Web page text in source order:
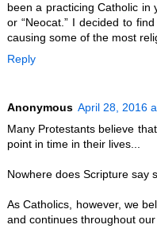
been a practicing Catholic in
or “Neocat.” I decided to
causing some of the most
Reply
Anonymous April 28, 2016
Many Protestants believe
point in time in their lives...
Nowhere does Scripture say
As Catholics, however, we
and continues throughout